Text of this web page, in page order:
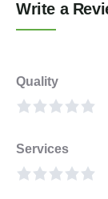
Write a
Quality
Services